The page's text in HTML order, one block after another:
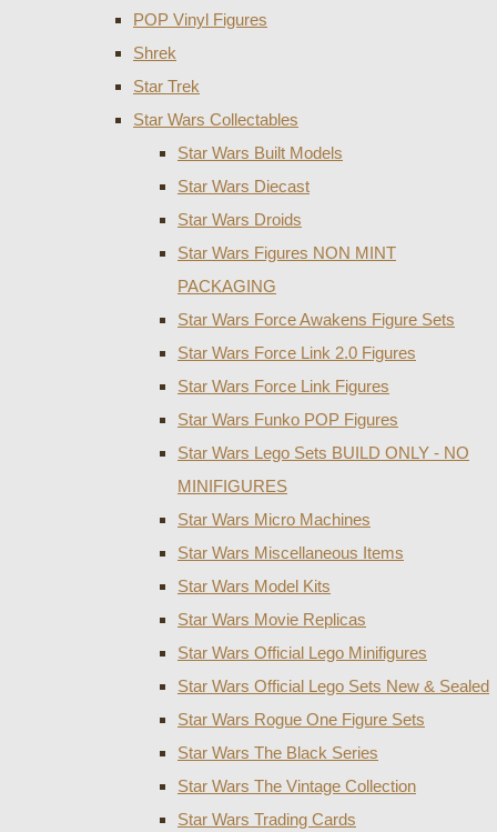
POP Vinyl Figures
Shrek
Star Trek
Star Wars Collectables
Star Wars Built Models
Star Wars Diecast
Star Wars Droids
Star Wars Figures NON MINT
PACKAGING
Star Wars Force Awakens Figure Sets
Star Wars Force Link 2.0 Figures
Star Wars Force Link Figures
Star Wars Funko POP Figures
Star Wars Lego Sets BUILD ONLY - NO
MINIFIGURES
Star Wars Micro Machines
Star Wars Miscellaneous Items
Star Wars Model Kits
Star Wars Movie Replicas
Star Wars Official Lego Minifigures
Star Wars Official Lego Sets New & Sealed
Star Wars Rogue One Figure Sets
Star Wars The Black Series
Star Wars The Vintage Collection
Star Wars Trading Cards